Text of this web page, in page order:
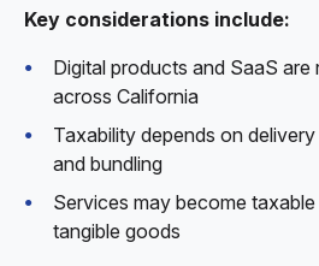
Key considerations include:
Digital products and SaaS
across California
Taxability depends on
and bundling
Services may become
tangible goods